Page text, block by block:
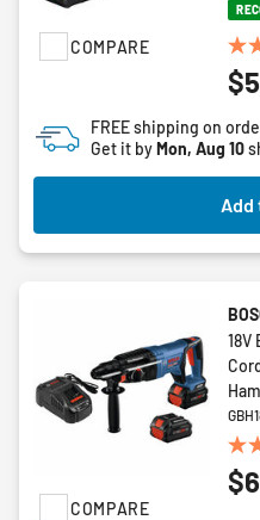
COMPARE
5.0
out
5
2
FREE shipping on
Get it byMon, Aug 10
Add
COMPARE
18V
5.0
out